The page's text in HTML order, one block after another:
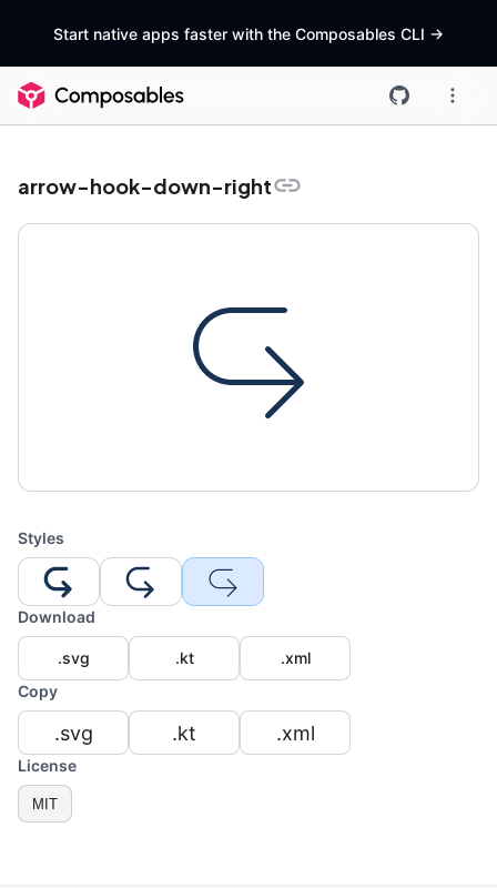
Start native apps faster with the Composables CLI ->
arrow-hook-down-right
Styles
Download
.svg .kt
.xml
Copy
.svg .kt .xml
License
MIT